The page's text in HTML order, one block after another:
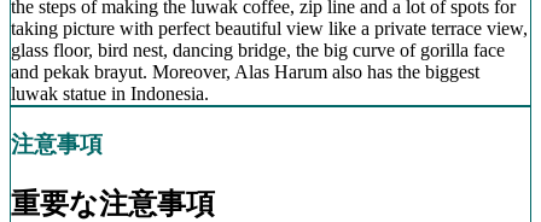
the steps of making the luwak coffee, zip line and a lot of spots for
taking picture with perfect beautiful view like a private terrace view,
glass floor, bird nest, dancing bridge, the big curve of gorilla face
and pekak brayut. Moreover, Alas Harum also has the biggest
luwak statue in Indonesia.
注意事項
重要な注意事項